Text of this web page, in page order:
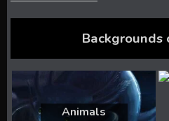
Backgrounds
Animals